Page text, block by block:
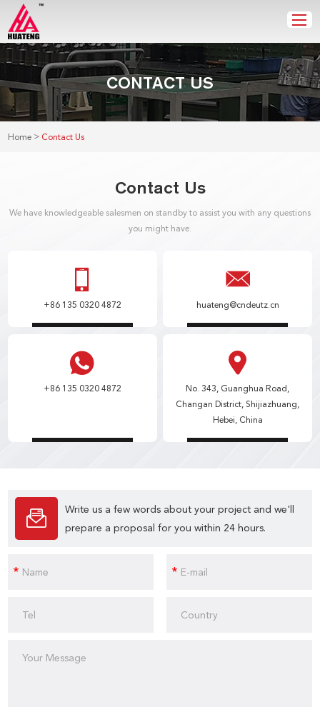
CONTACT US
Home > Contact Us
Contact Us
We have knowledgeable salesmen on standby to assist you with any questions
you might have.
+86 135 0320 4872 huateng@cndeutz.cn
+86 135 0320 4872
No. 343, Guanghua Road,
Changan District, Shijiazhuang,
Hebei, China
Write us a few words about your project and we'll
prepare a proposal for you within 24 hours.